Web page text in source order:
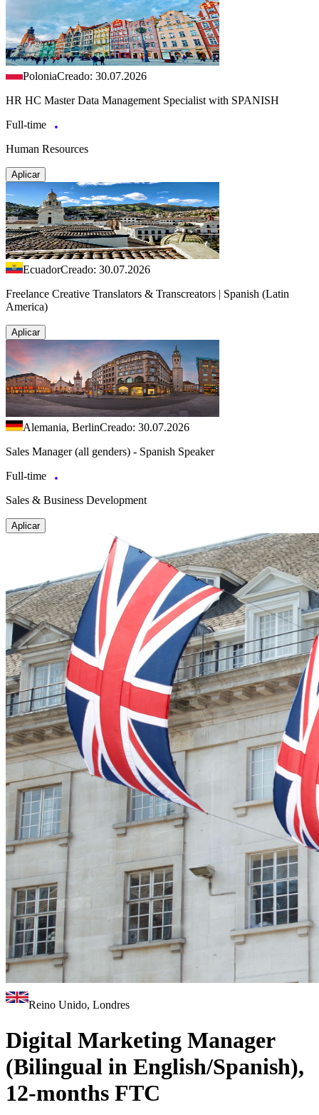
PoloniaCreado: 30.07.2026
HR HC Master Data Management Specialist with SPANISH
Full-time
Human Resources
Aplicar
EcuadorCreado: 30.07.2026
Freelance Creative Translators & Transcreators | Spanish (Latin
America)
Aplicar
Alemania, BerlinCreado: 30.07.2026
Sales Manager (all genders) - Spanish Speaker
Full-time
Sales & Business Development
Aplicar
Reino Unido, Londres
Digital Marketing Manager
(Bilingual in English/Spanish),
12-months FTC